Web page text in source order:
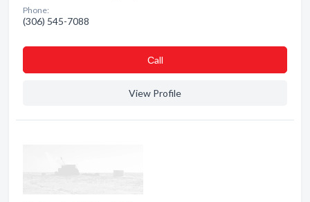
Phone:
(306) 545-7088
Сall
View Profile